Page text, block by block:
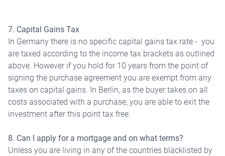
7. Capital Gains Tax
In Germany there is no specific capital gains tax rate - you
are taxed according to the income tax brackets as outlined
above. However if you hold for 10 years from the point of
signing the purchase agreement you are exempt from any
taxes on capital gains. In Berlin, as the buyer takes on all
costs associated with a purchase, you are able to exit the
investment after this point tax free.
8. Can I apply for a mortgage and on what terms?
Unless you are living in any of the countries blacklisted by